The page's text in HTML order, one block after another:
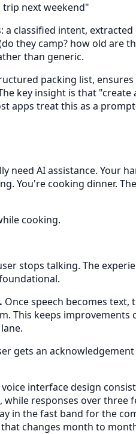
next weekend"
a classified intent, extracted
they camp? how old are
than generic.
packing list,
key insight is that "create
apps treat this as a
need AI assistance. Your
You're cooking dinner.
cooking.
stops talking. The
Once speech becomes text,
This keeps improvements
gets an
voice interface design
responses over three
in the fast band for the
changes month to